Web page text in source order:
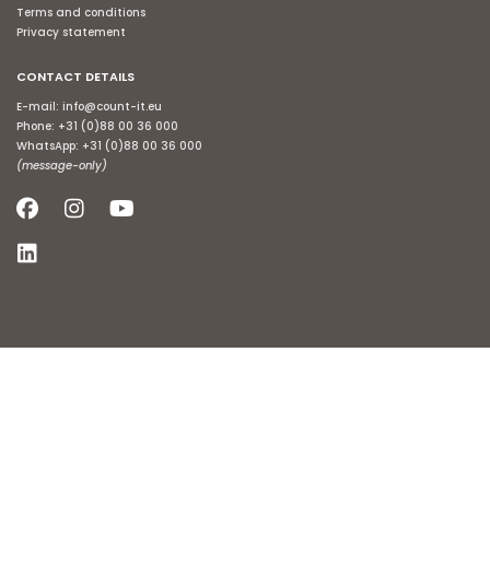
Terms and conditions
Privacy statement
CONTACT DETAILS
E-mail: info@count-it.eu
Phone: +31 (0)88 00 36 000
WhatsApp: +31 (0)88 00 36 000
(message-only)